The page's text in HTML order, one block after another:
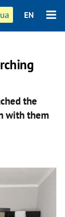
EN
the
with them